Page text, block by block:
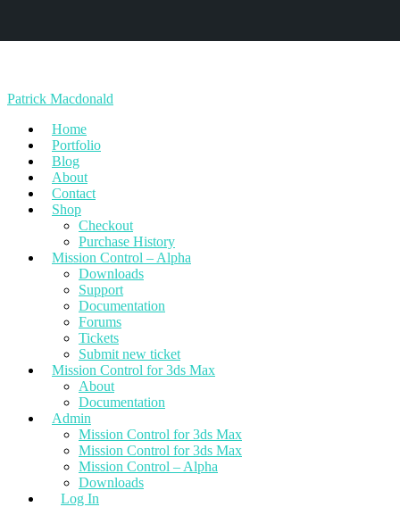
Patrick Macdonald
Home
Portfolio
Blog
About
Contact
Shop
Checkout
Purchase History
Mission Control – Alpha
Downloads
Support
Documentation
Forums
Tickets
Submit new ticket
Mission Control for 3ds Max
About
Documentation
Admin
Mission Control for 3ds Max
Mission Control for 3ds Max
Mission Control – Alpha
Downloads
Log In